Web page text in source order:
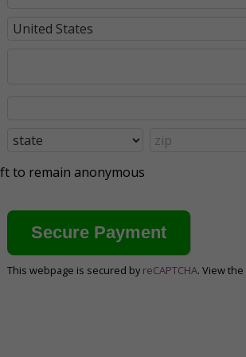
to remain anonymous
This webpage is secured by reCAPTCHA. View the